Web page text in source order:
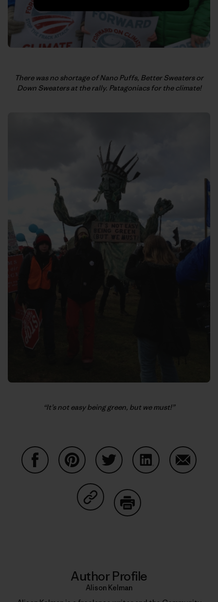
There was no shortage of Nano Puffs, Better Sweaters or
Down Sweaters at the rally. Patagoniacs for the climate!
“It’s not easy being green, but we must!”
Share on Copy Link
Author Profile
Alison Kelman